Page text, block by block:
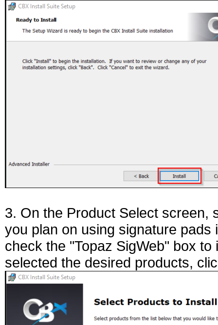
3. On the Product Select screen,
you plan on using signature
check the "Topaz SigWeb" box
selected the desired products,